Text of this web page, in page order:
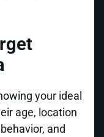
your ideal
age, location
and